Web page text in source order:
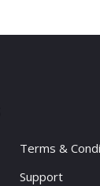
Terms &
Support